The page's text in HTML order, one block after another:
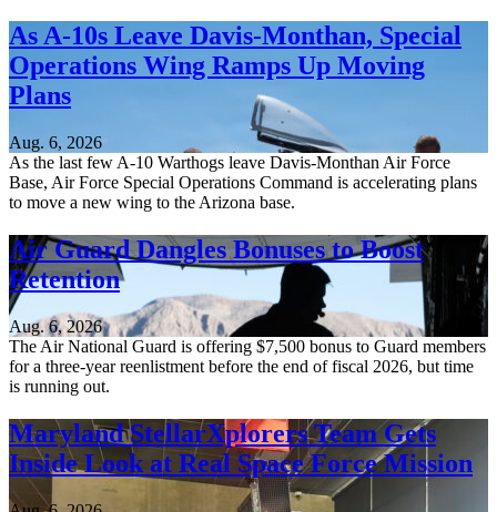
As A-10s Leave Davis-Monthan, Special
Operations Wing Ramps Up Moving
Plans
Aug. 6, 2026
As the last few A-10 Warthogs leave Davis-Monthan Air Force
Base, Air Force Special Operations Command is accelerating plans
to move a new wing to the Arizona base.
Air Guard Dangles Bonuses to Boost
Retention
Aug. 6, 2026
The Air National Guard is offering $7,500 bonus to Guard members
for a three-year reenlistment before the end of fiscal 2026, but time
is running out.
Maryland StellarXplorers Team Gets
Inside Look at Real Space Force Mission